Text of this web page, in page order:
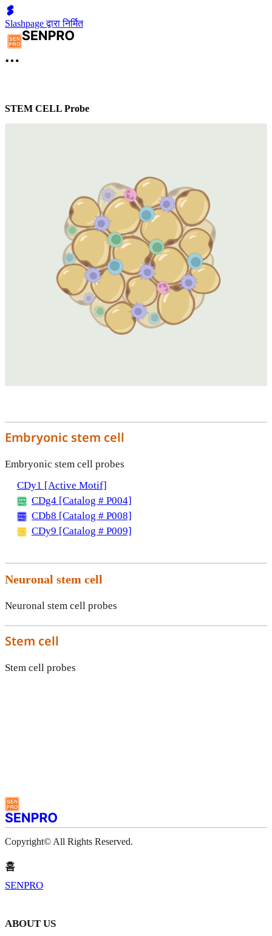
Slashpage द्वारा निर्मित
STEM CELL Probe
Embryonic stem cell
Embryonic stem cell probes
CDy1 [Active Motif]
CDg4 [Catalog # P004]
CDb8 [Catalog # P008]
CDy9 [Catalog # P009]
Neuronal stem cell
Neuronal stem cell probes
Stem cell
Stem cell probes
Copyright© All Rights Reserved.
홈
SENPRO
ABOUT US